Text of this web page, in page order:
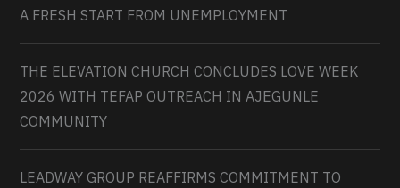
A FRESH START FROM UNEMPLOYMENT
THE ELEVATION CHURCH CONCLUDES LOVE WEEK
2026 WITH TEFAP OUTREACH IN AJEGUNLE
COMMUNITY
LEADWAY GROUP REAFFIRMS COMMITMENT TO